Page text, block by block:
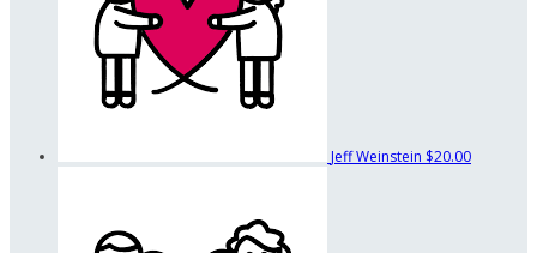
Jeff Weinstein $20.00